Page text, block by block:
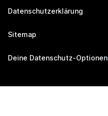
Datenschutzerklärung
Sitemap
Deine Datenschutz-Optionen